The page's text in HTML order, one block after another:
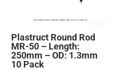
Plastruct Round Rod
MR-50 – Length:
250mm – OD: 1.3mm
10 Pack